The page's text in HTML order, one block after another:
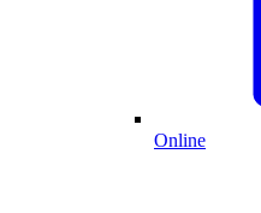
Online